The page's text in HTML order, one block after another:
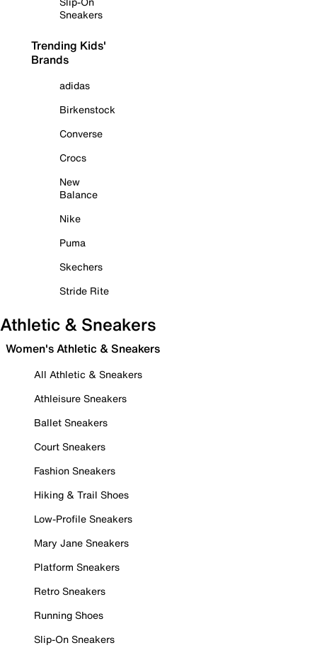
Sneakers
Trending Kids'
Brands
adidas
Birkenstock
Converse
Crocs
New
Balance
Nike
Puma
Skechers
Stride Rite
Athletic & Sneakers
Women's Athletic & Sneakers
All Athletic & Sneakers
Athleisure Sneakers
Ballet Sneakers
Court Sneakers
Fashion Sneakers
Hiking & Trail Shoes
Low-Profile Sneakers
Mary Jane Sneakers
Platform Sneakers
Retro Sneakers
Running Shoes
Slip-On Sneakers